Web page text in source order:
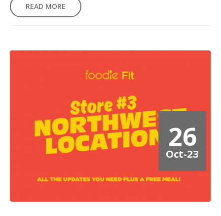
READ MORE
26
Oct-23